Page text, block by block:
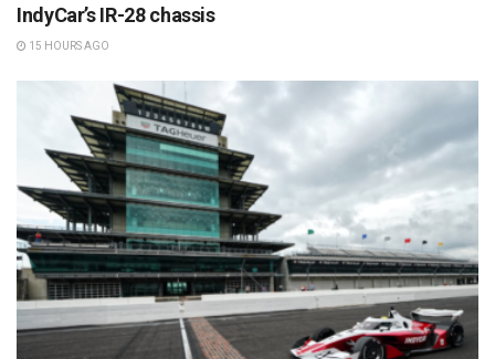
IndyCar’s IR-28 chassis
15 HOURS AGO